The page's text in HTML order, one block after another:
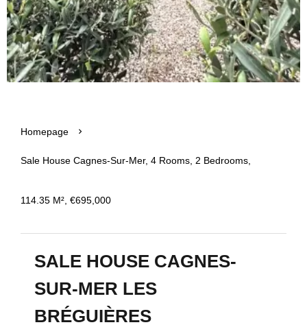
Homepage
Sale House Cagnes-Sur-Mer, 4 Rooms, 2 Bedrooms,
114.35 M², €695,000
SALE HOUSE CAGNES-
SUR-MER LES
BRÉGUIÈRES